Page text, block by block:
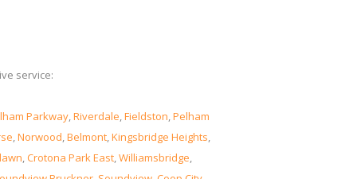
service:
Parkway,Riverdale,Fieldston,Pelham
,Norwood,Belmont,Kingsbridge Heights,
,Crotona Park East,Williamsbridge,